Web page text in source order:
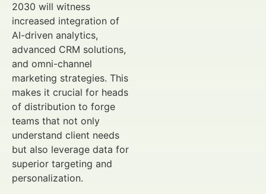
2030 will witness
increased integration of
AI-driven analytics,
advanced CRM solutions,
and omni-channel
marketing strategies. This
makes it crucial for heads
of distribution to forge
teams that not only
understand client needs
but also leverage data for
superior targeting and
personalization.